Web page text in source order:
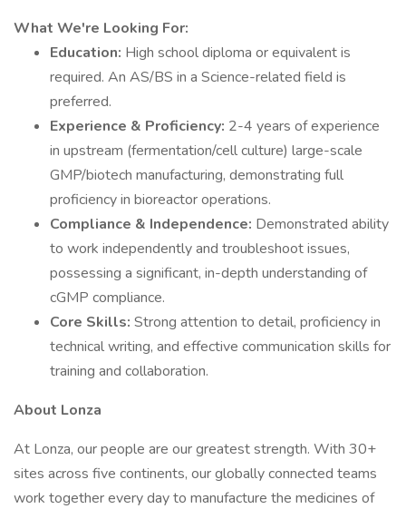
What We're Looking For:
Education: High school diploma or equivalent is
required. An AS/BS in a Science-related field is
preferred.
Experience & Proficiency: 2-4 years of experience
in upstream (fermentation/cell culture) large-scale
GMP/biotech manufacturing, demonstrating full
proficiency in bioreactor operations.
Compliance & Independence: Demonstrated ability
to work independently and troubleshoot issues,
possessing a significant, in-depth understanding of
cGMP compliance.
Core Skills: Strong attention to detail, proficiency in
technical writing, and effective communication skills for
training and collaboration.
About Lonza
At Lonza, our people are our greatest strength. With 30+
sites across five continents, our globally connected teams
work together every day to manufacture the medicines of